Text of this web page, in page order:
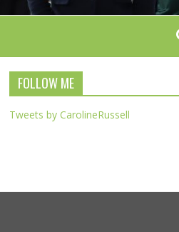
FOLLOW ME
Tweets by CarolineRussell